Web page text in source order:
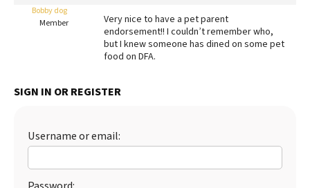
Redbarn Review
Best Natural Food
Ollie Review
Bobby dog
Member
Very nice to have a pet parent
endorsement!! I couldn’t remember who,
but I knew someone has dined on some pet
food on DFA.
SIGN IN OR REGISTER
Username or email: